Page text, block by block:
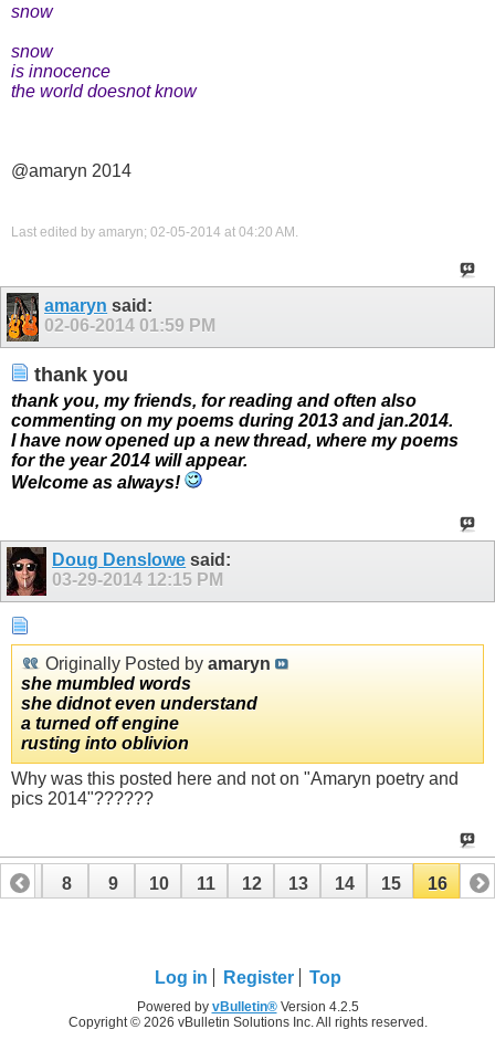
snow
snow
is innocence
the world doesnot know
@amaryn 2014
Last edited by amaryn; 02-05-2014 at 04:20 AM .
amaryn said:
02-06-2014 01:59 PM
thank you
thank you, my friends, for reading and often also
commenting on my poems during 2013 and jan.2014.
I have now opened up a new thread, where my poems
for the year 2014 will appear.
Welcome as always!
Doug Denslowe said:
03-29-2014 12:15 PM
Originally Posted by amaryn
she mumbled words
she didnot even understand
a turned off engine
rusting into oblivion
Why was this posted here and not on "Amaryn poetry and
pics 2014"??????
7 8 9 10 11 12 13 14 15 16
Log in Register Top
Powered by vBulletin®Version 4.2.5
Copyright © 2026 vBulletin Solutions Inc. All rights reserved.